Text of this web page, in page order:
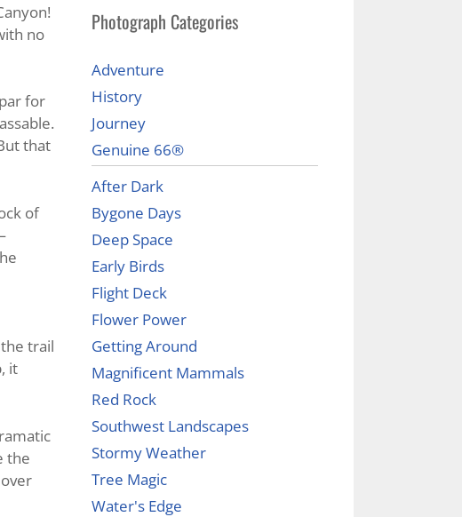
no
for
that
of
trail
it
the
Photograph Categories
Adventure
History
Journey
Genuine 66®
After Dark
Bygone Days
Deep Space
Early Birds
Flight Deck
Flower Power
Getting Around
Magnificent Mammals
Red Rock
Southwest Landscapes
Stormy Weather
Tree Magic
Water's Edge